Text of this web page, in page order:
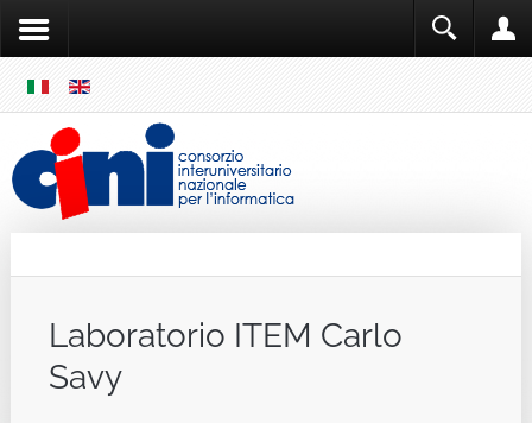
MENU
Laboratorio ITEM Carlo
Savy